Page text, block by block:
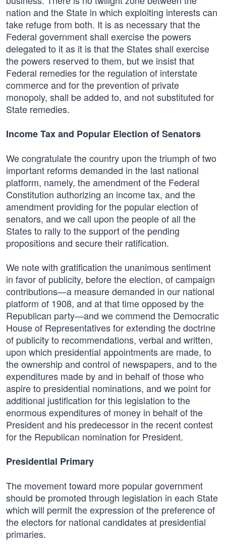
nation and the State in which exploiting interests can
take refuge from both. It is as necessary that the
Federal government shall exercise the powers
delegated to it as it is that the States shall exercise
the powers reserved to them, but we insist that
Federal remedies for the regulation of interstate
commerce and for the prevention of private
monopoly, shall be added to, and not substituted for
State remedies.
Income Tax and Popular Election of Senators
We congratulate the country upon the triumph of two
important reforms demanded in the last national
platform, namely, the amendment of the Federal
Constitution authorizing an income tax, and the
amendment providing for the popular election of
senators, and we call upon the people of all the
States to rally to the support of the pending
propositions and secure their ratification.
We note with gratification the unanimous sentiment
in favor of publicity, before the election, of campaign
contributions—a measure demanded in our national
platform of 1908, and at that time opposed by the
Republican party—and we commend the Democratic
House of Representatives for extending the doctrine
of publicity to recommendations, verbal and written,
upon which presidential appointments are made, to
the ownership and control of newspapers, and to the
expenditures made by and in behalf of those who
aspire to presidential nominations, and we point for
additional justification for this legislation to the
enormous expenditures of money in behalf of the
President and his predecessor in the recent contest
for the Republican nomination for President.
Presidential Primary
The movement toward more popular government
should be promoted through legislation in each State
which will permit the expression of the preference of
the electors for national candidates at presidential
primaries.